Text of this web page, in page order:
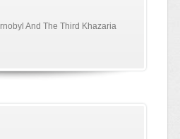
And The Third Khazaria